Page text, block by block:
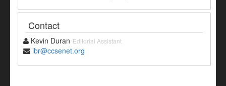
Contact
Kevin Duran Editorial Assistant
ibr@ccsenet.org